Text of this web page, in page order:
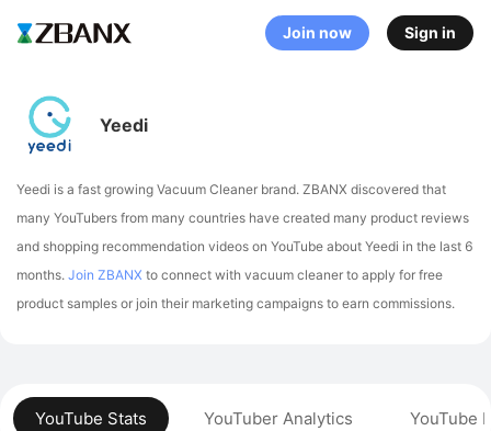
Join now Sign in
YouTube Stats YouTuber Analytics YouTube
Yeedi
Yeedi is a fast growing Vacuum Cleaner brand. ZBANX discovered that
many YouTubers from many countries have created many product reviews
and shopping recommendation videos on YouTube about Yeedi in the last 6
months. Join ZBANX to connect with vacuum cleaner to apply for free
product samples or join their marketing campaigns to earn commissions.